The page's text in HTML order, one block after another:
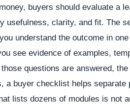
buyers should evaluate a
usefulness, clarity, and fit. The
understand the outcome in
see evidence of examples,
questions are answered,
a buyer checklist helps
lists dozens of modules is not